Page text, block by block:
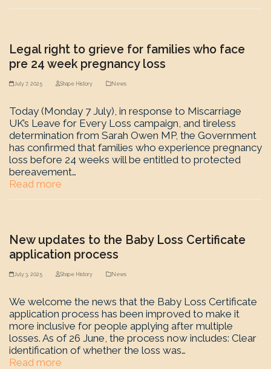
Legal right to grieve for families who face
pre 24 week pregnancy loss
July 7, 2025 Shape History News
Today (Monday 7 July), in response to Miscarriage
UK’s Leave for Every Loss campaign, and tireless
determination from Sarah Owen MP, the Government
has confirmed that families who experience pregnancy
loss before 24 weeks will be entitled to protected
bereavement…
Read more
New updates to the Baby Loss Certificate
application process
July 3, 2025 Shape History News
We welcome the news that the Baby Loss Certificate
application process has been improved to make it
more inclusive for people applying after multiple
losses. As of 26 June, the process now includes: Clear
identification of whether the loss was…
Read more